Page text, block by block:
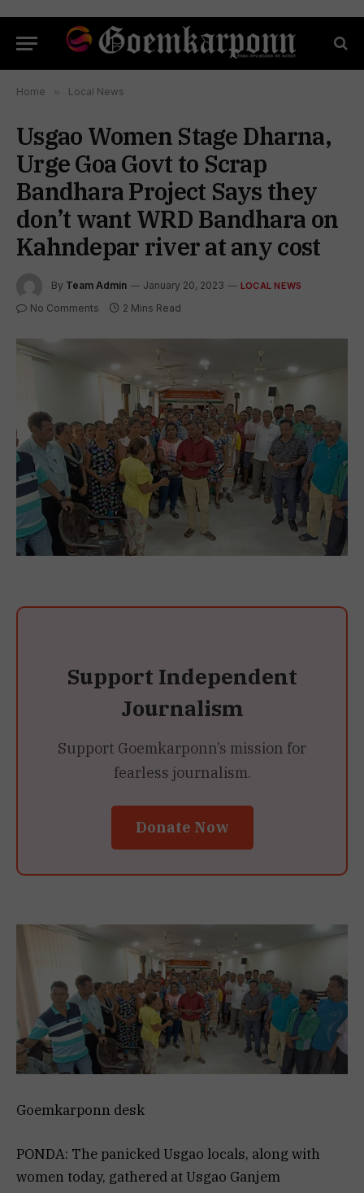
Home » Local News
Usgao Women Stage Dharna,
Urge Goa Govt to Scrap
Bandhara Project Says they
don’t want WRD Bandhara on
Kahndepar river at any cost
By Team Admin January 20, 2023 LOCAL NEWS
No Comments 2 Mins Read
Support Independent
Journalism
Support Goemkarponn’s mission for
fearless journalism.
Donate Now
Goemkarponn desk
PONDA: The panicked Usgao locals, along with
women today, gathered at Usgao Ganjem